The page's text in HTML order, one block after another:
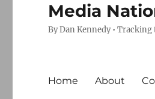
Media
By Dan Kennedy •
Home About